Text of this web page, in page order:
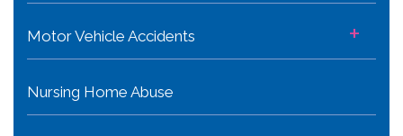
Motor Vehicle Accidents +
Nursing Home Abuse